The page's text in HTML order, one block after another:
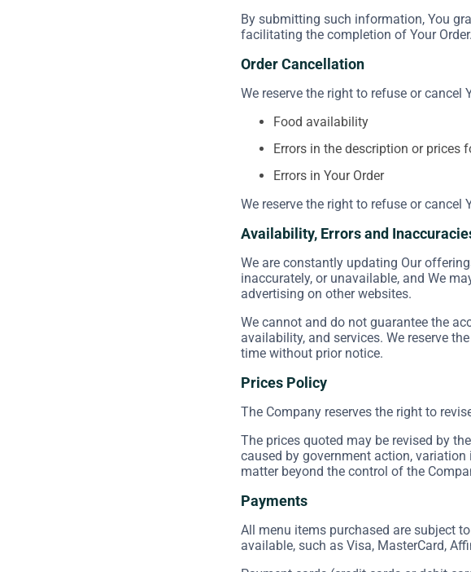
By submitting such information, You
facilitating the completion of Your Order.
Order Cancellation
We reserve the right to refuse or
Food availability
Errors in the description or prices
Errors in Your Order
We reserve the right to refuse or
Availability, Errors and
We are constantly updating Our
inaccurately, or unavailable, and We
advertising on other websites.
We cannot and do not guarantee the
availability, and services. We reserve
time without prior notice.
Prices Policy
The Company reserves the right to
The prices quoted may be revised by
caused by government action,
matter beyond the control of the
Payments
All menu items purchased are subject
available, such as Visa, MasterCard,